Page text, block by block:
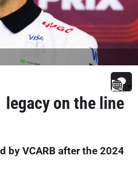
legacy on the line
by VCARB after the 2024